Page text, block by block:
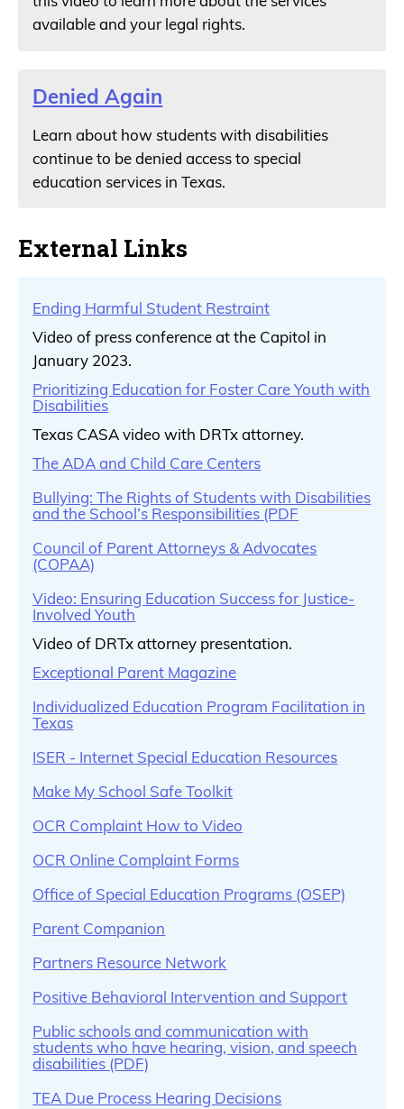
available and your legal rights.
Denied Again
Learn about how students with disabilities
continue to be denied access to special
education services in Texas.
External Links
Ending Harmful Student Restraint
Video of press conference at the Capitol in
January 2023.
Prioritizing Education for Foster Care Youth with
Disabilities
Texas CASA video with DRTx attorney.
The ADA and Child Care Centers
Bullying: The Rights of Students with Disabilities
and the School’s Responsibilities (PDF
Council of Parent Attorneys & Advocates
(COPAA)
Video: Ensuring Education Success for Justice-
Involved Youth
Video of DRTx attorney presentation.
Exceptional Parent Magazine
Individualized Education Program Facilitation in
Texas
ISER - Internet Special Education Resources
Make My School Safe Toolkit
OCR Complaint How to Video
OCR Online Complaint Forms
Office of Special Education Programs (OSEP)
Parent Companion
Partners Resource Network
Positive Behavioral Intervention and Support
Public schools and communication with
students who have hearing, vision, and speech
disabilities (PDF)
TEA Due Process Hearing Decisions